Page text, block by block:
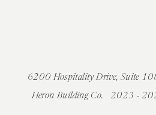
Heron Building Co. 2023 -
6200 Hospitality Drive, Suite